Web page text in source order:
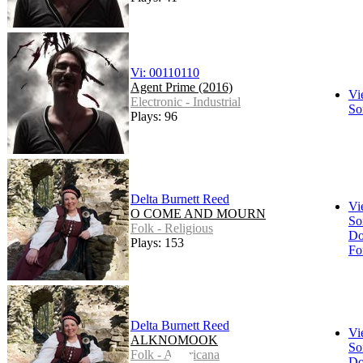
Vi: 00110110
Agent Prime (2016)
Electronic - Industrial
Plays: 96
Delta Burnett Reed
O COME AND MOURN
Folk - Religious
Plays: 153
Delta Burnett Reed
ALKNOMOOK
Folk - Americana